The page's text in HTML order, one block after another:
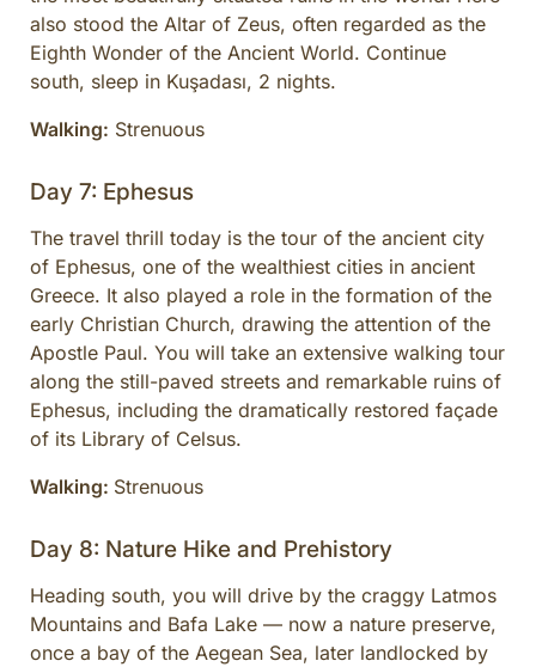
also stood the Altar of Zeus, often regarded as the
Eighth Wonder of the Ancient World. Continue
south, sleep in Kuşadası, 2 nights.
Walking: Strenuous
Day 7: Ephesus
The travel thrill today is the tour of the ancient city
of Ephesus, one of the wealthiest cities in ancient
Greece. It also played a role in the formation of the
early Christian Church, drawing the attention of the
Apostle Paul. You will take an extensive walking tour
along the still-paved streets and remarkable ruins of
Ephesus, including the dramatically restored façade
of its Library of Celsus.
Walking: Strenuous
Day 8: Nature Hike and Prehistory
Heading south, you will drive by the craggy Latmos
Mountains and Bafa Lake — now a nature preserve,
once a bay of the Aegean Sea, later landlocked by